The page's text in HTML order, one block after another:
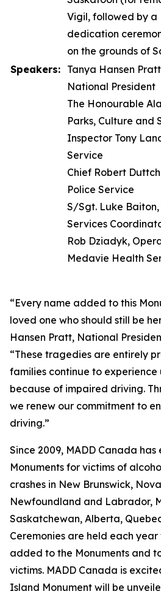
Vigil, followed by a
dedication
on the grounds of
Speakers: Tanya Hansen
National President
The Honourable
Parks, Culture and
Inspector Tony
Service
Chief Robert
Police Service
S/Sgt. Luke Baiton,
Services
Rob Dziadyk,
Medavie Health
“Every name added to this
loved one who should still be
Hansen Pratt, National
“These tragedies are entirely
families continue to
because of impaired driving.
we renew our commitment to
driving.”
Since 2009, MADD Canada
Monuments for victims of
crashes in New Brunswick,
Newfoundland and Labrador,
Saskatchewan, Alberta,
Ceremonies are held each
added to the Monuments and
victims. MADD Canada is
Island Monument will be